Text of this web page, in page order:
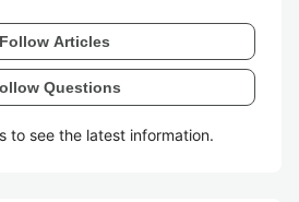
Follow Articles
Questions
to see the latest information.